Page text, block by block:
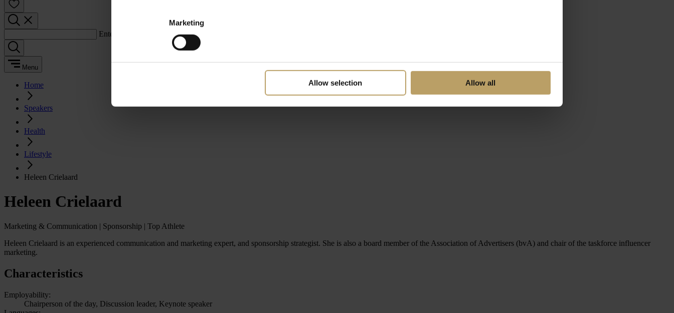
Marketing
Allow selection Allow all
Enter a search term:
Menu
Home
Speakers
Health
Lifestyle
Heleen Crielaard
Heleen Crielaard
Marketing & Communication | Sponsorship | Top Athlete
Heleen Crielaard is an experienced communication and marketing expert, and sponsorship strategist. She is also a board member of the Association of Advertisers (bvA) and chair of the taskforce influencer
marketing.
Characteristics
Employability:
Chairperson of the day, Discussion leader, Keynote speaker